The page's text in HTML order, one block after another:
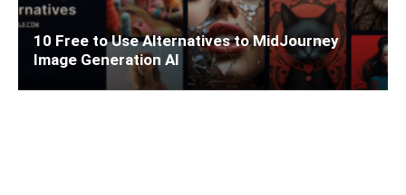
10 Free to Use Alternatives to MidJourney
Image Generation AI